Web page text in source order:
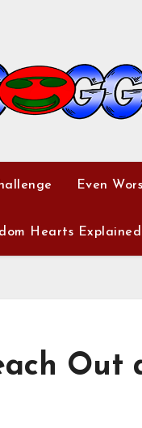
Even
Hearts Explained
Out